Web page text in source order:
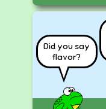
Did you say
flavor?